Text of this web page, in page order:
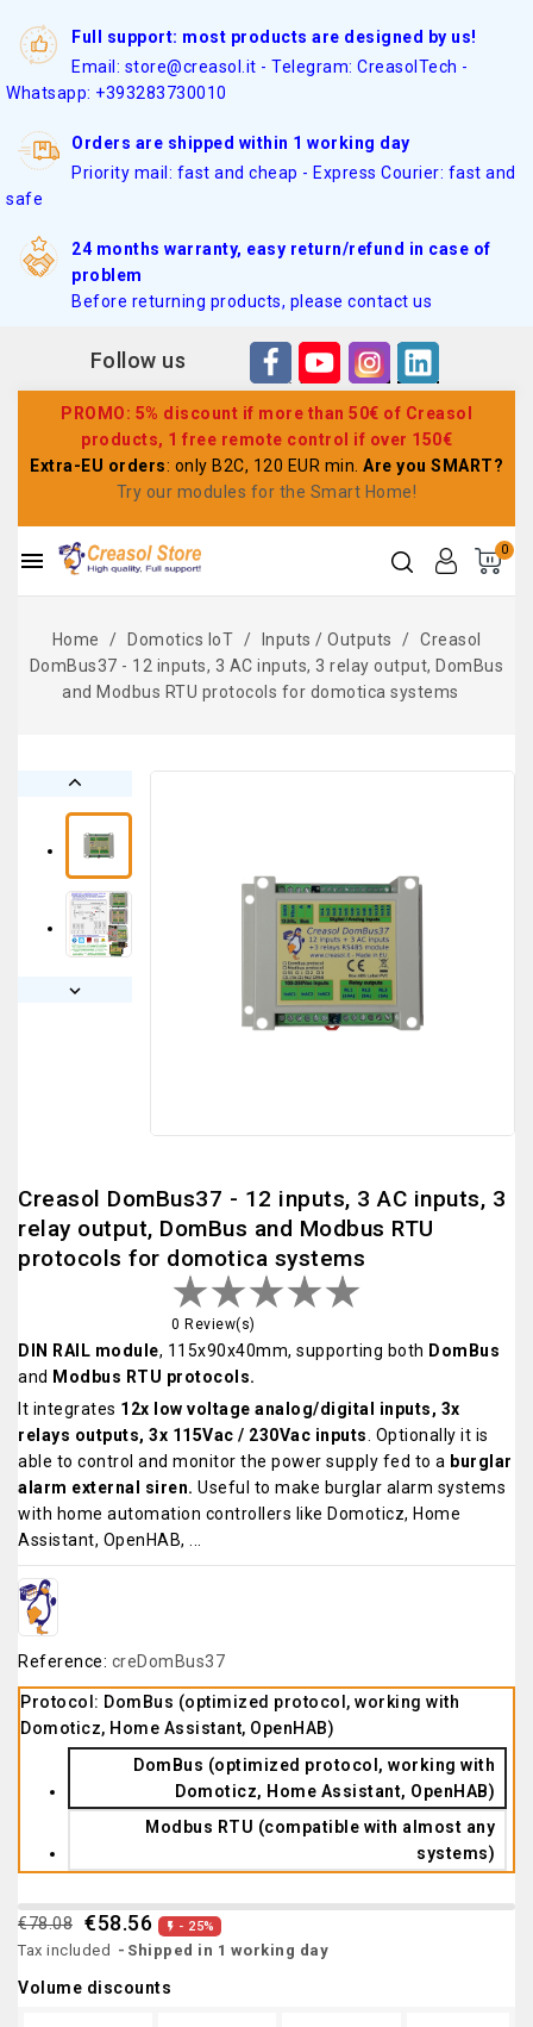
Full support: most products are designed by us!
Email: store@creasol.it - Telegram: CreasolTech -
Whatsapp: +393283730010
Orders are shipped within 1 working day
Priority mail: fast and cheap - Express Courier: fast and
safe
24 months warranty, easy return/refund in case of
problem
Before returning products, please contact us
Follow us
PROMO: 5% discount if more than 50€ of Creasol
products, 1 free remote control if over 150€
Extra-EU orders: only B2C, 120 EUR min. Are you SMART?
Try our modules for the Smart Home!
0

Home Domotics IoT Inputs / Outputs
Creasol
DomBus37 - 12 inputs, 3 AC inputs, 3 relay output, DomBus
and Modbus RTU protocols for domotica systems


Creasol DomBus37 - 12 inputs, 3 AC inputs, 3
relay output, DomBus and Modbus RTU
protocols for domotica systems
0 Review(s)
DIN RAIL module, 115x90x40mm, supporting both DomBus
and Modbus RTU protocols.
It integrates 12x low voltage analog/digital inputs, 3x
relays outputs, 3x 115Vac / 230Vac inputs. Optionally it is
able to control and monitor the power supply fed to a burglar
alarm external siren. Useful to make burglar alarm systems
with home automation controllers like Domoticz, Home
Assistant, OpenHAB, ...
Reference: creDomBus37
Protocol: DomBus (optimized protocol, working with
Domoticz, Home Assistant, OpenHAB)
DomBus (optimized protocol, working with
Domoticz, Home Assistant, OpenHAB)
Modbus RTU (compatible with almost any
systems)
€78.08 €58.56  - 25%
Tax included Shipped in 1 working day
Volume discounts